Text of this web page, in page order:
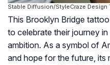
Stable Diffusion/StyleCraze Design
This Brooklyn Bridge
to celebrate their journey
ambition. As a symbol of
and hope for the future, its